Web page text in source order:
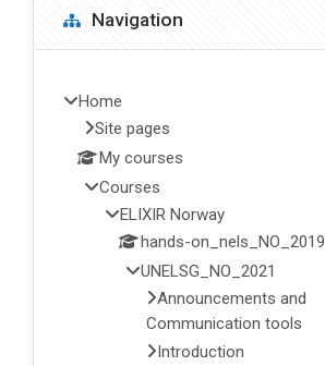
Navigation
Home
Site pages
My courses
Courses
ELIXIR Norway
hands-on_nels_NO_2019
UNELSG_NO_2021
Announcements and
Communication tools
Introduction